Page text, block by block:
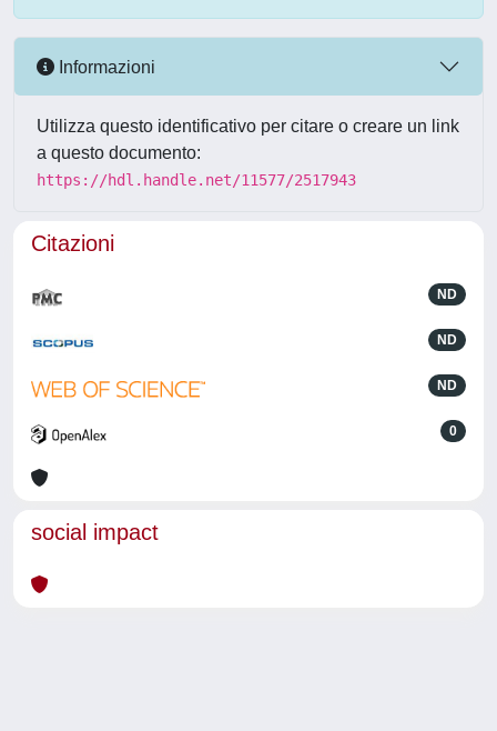
Informazioni
Utilizza questo identificativo per citare o creare un link
a questo documento:
https://hdl.handle.net/11577/2517943
Citazioni
ND
ND
ND
0
social impact